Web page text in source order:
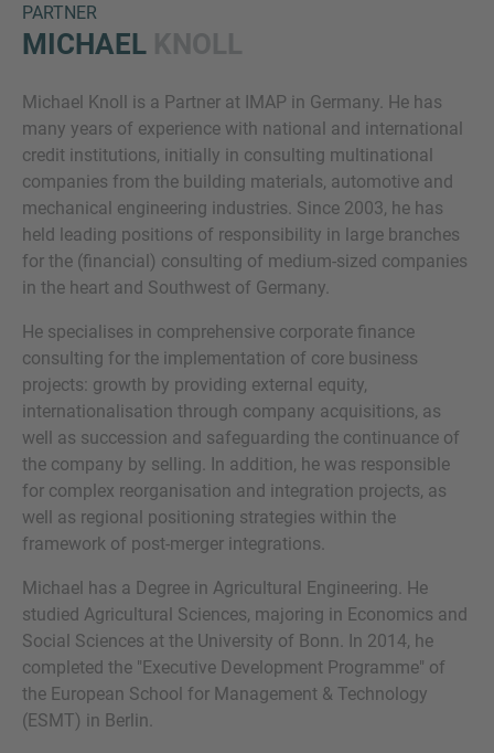
PARTNER
MICHAEL
Michael Knoll is a Partner at IMAP in Germany. He has
many years of experience with national and international
credit institutions, initially in consulting multinational
companies from the building materials, automotive and
mechanical engineering industries. Since 2003, he has
held leading positions of responsibility in large branches
for the (financial) consulting of medium-sized companies
in the heart and Southwest of Germany.
He specialises in comprehensive corporate finance
consulting for the implementation of core business
projects: growth by providing external equity,
internationalisation through company acquisitions, as
well as succession and safeguarding the continuance of
the company by selling. In addition, he was responsible
for complex reorganisation and integration projects, as
well as regional positioning strategies within the
framework of post-merger integrations.
Michael has a Degree in Agricultural Engineering. He
studied Agricultural Sciences, majoring in Economics and
Social Sciences at the University of Bonn. In 2014, he
completed the "Executive Development Programme" of
the European School for Management & Technology
(ESMT) in Berlin.
MORE INFORMATION?
CONTACT US
We love to hear from you. Our team is always
here to chat.
Inquiry
agree to theIMAP Legal Notice and Cookies
Policy
Submit request